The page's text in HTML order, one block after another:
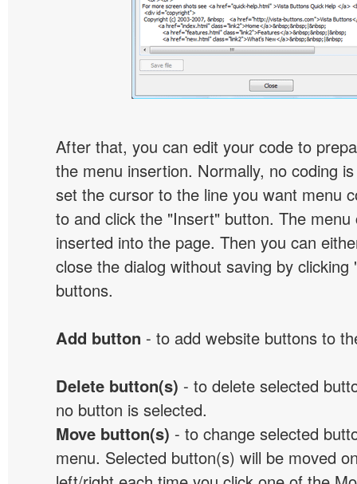
After that, you can edit your code to
the menu insertion. Normally, no coding
set the cursor to the line you want menu
to and click the "Insert" button. The menu
inserted into the page. Then you can
close the dialog without saving by clicking
buttons.
Add button - to add website buttons to
Delete button(s) - to delete selected
no button is selected.
Move button(s) - to change selected
menu. Selected button(s) will be moved